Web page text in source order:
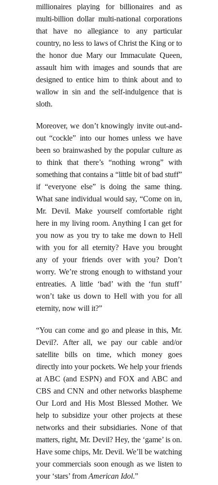
millionaires playing for billionaires and as
multi-billion dollar multi-national corporations
that have no allegiance to any particular
country, no less to laws of Christ the King or to
the honor due Mary our Immaculate Queen,
assault him with images and sounds that are
designed to entice him to think about and to
wallow in sin and the self-indulgence that is
sloth.
Moreover, we don’t knowingly invite out-and-
out “cockle” into our homes unless we have
been so brainwashed by the popular culture as
to think that there’s “nothing wrong” with
something that contains a “little bit of bad stuff”
if “everyone else” is doing the same thing.
What sane individual would say, “Come on in,
Mr. Devil. Make yourself comfortable right
here in my living room. Anything I can get for
you now as you try to take me down to Hell
with you for all eternity? Have you brought
any of your friends over with you? Don’t
worry. We’re strong enough to withstand your
entreaties. A little ‘bad’ with the ‘fun stuff’
won’t take us down to Hell with you for all
eternity, now will it?”
“You can come and go and please in this, Mr.
Devil?. After all, we pay our cable and/or
satellite bills on time, which money goes
directly into your pockets. We help your friends
at ABC (and ESPN) and FOX and ABC and
CBS and CNN and other networks blaspheme
Our Lord and His Most Blessed Mother. We
help to subsidize your other projects at these
networks and their subsidiaries. None of that
matters, right, Mr. Devil? Hey, the ‘game’ is on.
Have some chips, Mr. Devil. We’ll be watching
your commercials soon enough as we listen to
your ‘stars’ from American Idol.”